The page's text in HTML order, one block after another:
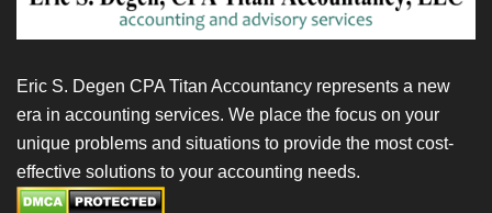
Eric S. Degen CPA Titan Accountancy represents a new
era in accounting services. We place the focus on your
unique problems and situations to provide the most cost-
effective solutions to your accounting needs.